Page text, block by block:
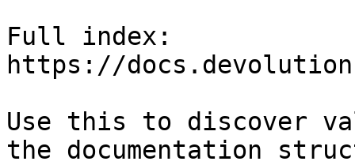
Full index:
https://
Use this to discover
the documentation